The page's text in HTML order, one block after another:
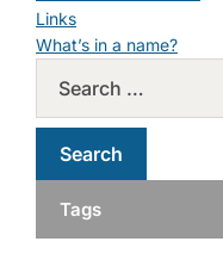
Links
What’s in a name?
Tags